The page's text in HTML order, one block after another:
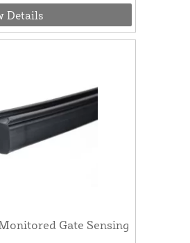
Details
Gate Sensing